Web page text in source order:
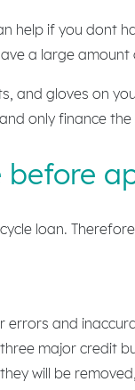
help if you dont
a large
and gloves on
only finance
loan.
and
major credit
will be